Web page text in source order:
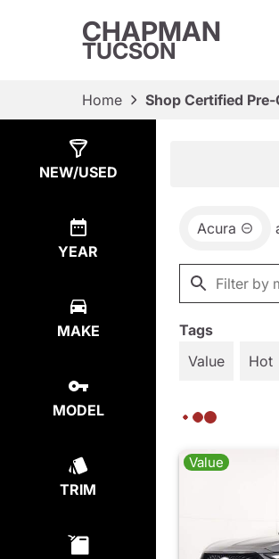
CHAPMAN
TUCSON
Home Shop Certified
NEW/USED
YEAR
MAKE
MODEL
TRIM
Acura
Tags
Value
Hot
Value